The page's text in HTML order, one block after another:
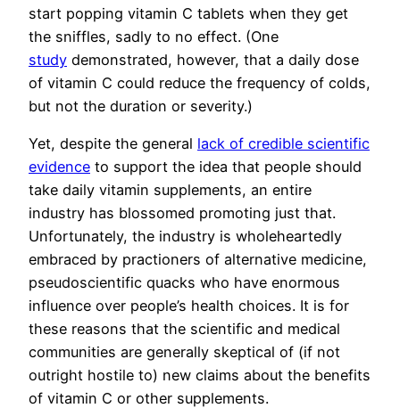
start popping vitamin C tablets when they get
the sniffles, sadly to no effect. (One
study demonstrated, however, that a daily dose
of vitamin C could reduce the frequency of colds,
but not the duration or severity.)
Yet, despite the general lack of credible scientific
evidence to support the idea that people should
take daily vitamin supplements, an entire
industry has blossomed promoting just that.
Unfortunately, the industry is wholeheartedly
embraced by practioners of alternative medicine,
pseudoscientific quacks who have enormous
influence over people’s health choices. It is for
these reasons that the scientific and medical
communities are generally skeptical of (if not
outright hostile to) new claims about the benefits
of vitamin C or other supplements.